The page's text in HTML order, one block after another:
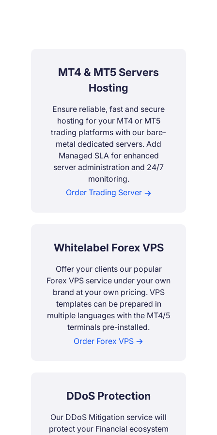
MT4 & MT5 Servers
Hosting
Ensure reliable, fast and secure
hosting for your MT4 or MT5
trading platforms with our bare-
metal dedicated servers. Add
Managed SLA for enhanced
server administration and 24/7
monitoring.
Order Trading Server
Whitelabel Forex VPS
Offer your clients our popular
Forex VPS service under your own
brand at your own pricing. VPS
templates can be prepared in
multiple languages with the MT4/5
terminals pre-installed.
Order Forex VPS
DDoS Protection
Our DDoS Mitigation service will
protect your Financial ecosystem